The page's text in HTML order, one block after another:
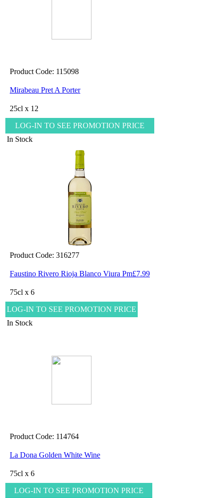
Product Code: 115098
Mirabeau Pret A Porter
25cl x 12
LOG-IN TO SEE PROMOTION PRICE
In Stock
Product Code: 316277
Faustino Rivero Rioja Blanco Viura Pm£7.99
75cl x 6
LOG-IN TO SEE PROMOTION PRICE
In Stock
Product Code: 114764
La Dona Golden White Wine
75cl x 6
LOG-IN TO SEE PROMOTION PRICE